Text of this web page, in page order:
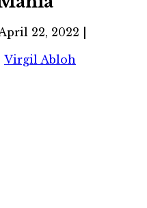
22, 2022
Virgil Abloh